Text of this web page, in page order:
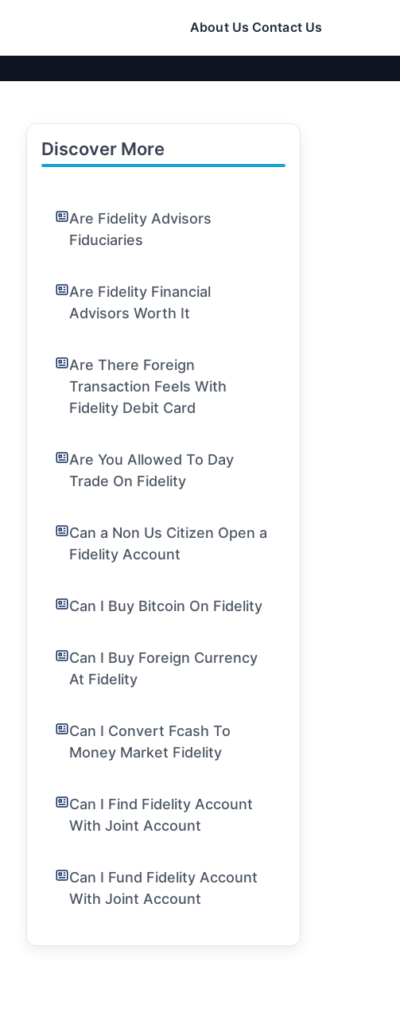
About Us Contact Us
Discover More
Are Fidelity Advisors
Fiduciaries
Are Fidelity Financial
Advisors Worth It
Are There Foreign
Transaction Feels With
Fidelity Debit Card
Are You Allowed To Day
Trade On Fidelity
Can a Non Us Citizen Open a
Fidelity Account
Can I Buy Bitcoin On Fidelity
Can I Buy Foreign Currency
At Fidelity
Can I Convert Fcash To
Money Market Fidelity
Can I Find Fidelity Account
With Joint Account
Can I Fund Fidelity Account
With Joint Account